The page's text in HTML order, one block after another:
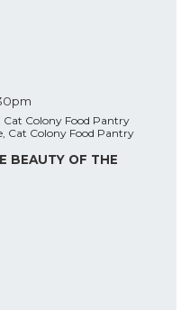
Colony Food Pantry
Cat Colony Food Pantry
BEAUTY OF THE